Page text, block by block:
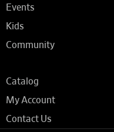
Events
Kids
Community
Catalog
My Account
Contact Us